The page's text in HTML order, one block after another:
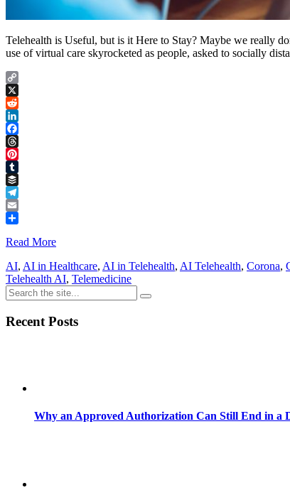
Telehealth is Useful, but is it Here to Stay? Maybe we really
use of virtual care skyrocketed as people, asked to socially
Copy
Link
X
Reddit
LinkedIn
Facebook
Threads
Pinterest
Tumblr
Buffer
Telegram
Email
Read More
AI, AI in Healthcare, AI in Telehealth, AI Telehealth, Corona,
Telehealth AI, Telemedicine
Recent Posts
Why an Approved Authorization Can Still End in a